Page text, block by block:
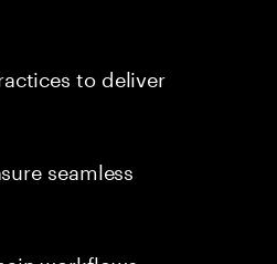
to deliver
seamless